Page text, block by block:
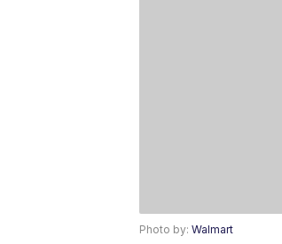
Photo by: Walmart